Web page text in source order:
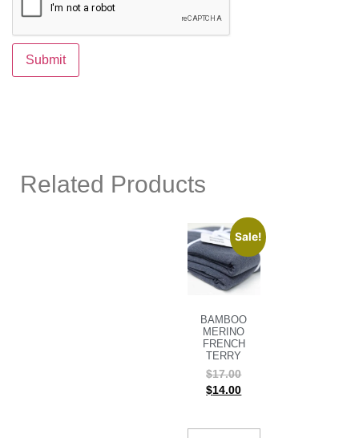
Related Products
Sale!
BAMBOO
MERINO
FRENCH
TERRY
$17.00
$14.00